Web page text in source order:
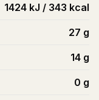
1424 kJ / 343 kcal
27 g
14 g
0 g